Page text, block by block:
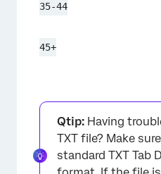
35-44
45+
Qtip: Having
TXT file? Make
standard TXT Tab